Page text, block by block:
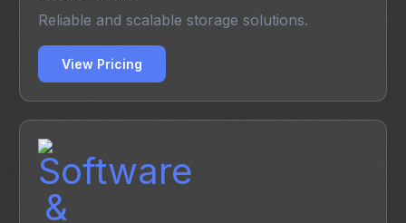
Reliable and scalable storage solutions.
View Pricing